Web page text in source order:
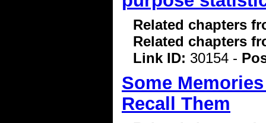
Related chapters
Related chapters
Link ID: 30154 -
Some
Recall Them